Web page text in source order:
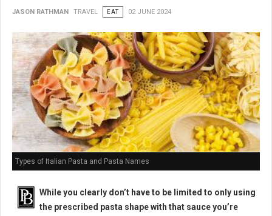
JASON RATHMAN TRAVEL EAT 02 JUNE 2024
Types of Italian Pasta and Pasta Names
While you clearly don’t have to be limited to only using
the prescribed pasta shape with that sauce you’re